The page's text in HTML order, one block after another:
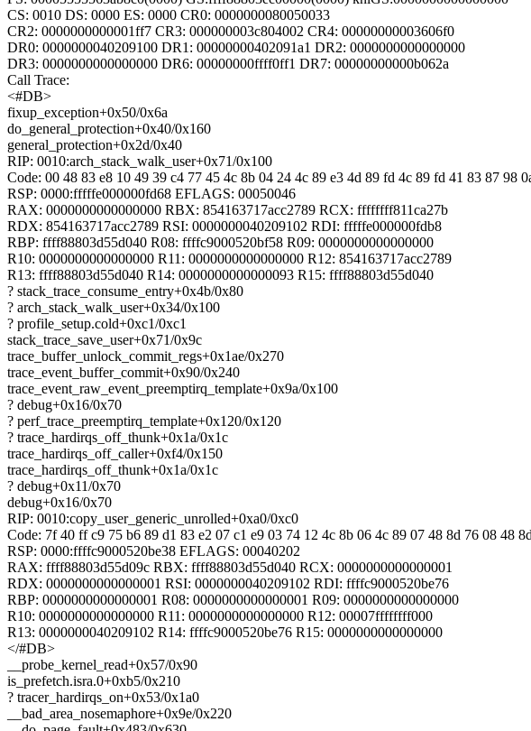
CS: 0010 DS: 0000 ES: 0000 CR0: 0000000080050033
CR2: 0000000000001ff7 CR3: 000000003c804002 CR4: 00000000003606f0
DR0: 0000000040209100 DR1: 00000000402091a1 DR2: 0000000000000000
DR3: 0000000000000000 DR6: 00000000ffff0ff1 DR7: 00000000000b062a
Call Trace:
<#DB>
fixup_exception+0x50/0x6a
do_general_protection+0x40/0x160
general_protection+0x2d/0x40
RIP: 0010:arch_stack_walk_user+0x71/0x100
Code: 00 48 83 e8 10 49 39 c4 77 45 4c 8b 04 24 4c 89 e3 4d 89 fd 4c 89 fd 41 83 87
RSP: 0000:fffffe000000fd68 EFLAGS: 00050046
RAX: 0000000000000000 RBX: 854163717acc2789 RCX: ffffffff811ca27b
RDX: 854163717acc2789 RSI: 0000000040209102 RDI: fffffe000000fdb8
RBP: ffff88803d55d040 R08: ffffc9000520bf58 R09: 0000000000000000
R10: 0000000000000000 R11: 0000000000000000 R12: 854163717acc2789
R13: ffff88803d55d040 R14: 0000000000000093 R15: ffff88803d55d040
? stack_trace_consume_entry+0x4b/0x80
? arch_stack_walk_user+0x34/0x100
? profile_setup.cold+0xc1/0xc1
stack_trace_save_user+0x71/0x9c
trace_buffer_unlock_commit_regs+0x1ae/0x270
trace_event_buffer_commit+0x90/0x240
trace_event_raw_event_preemptirq_template+0x9a/0x100
? debug+0x16/0x70
? perf_trace_preemptirq_template+0x120/0x120
? trace_hardirqs_off_thunk+0x1a/0x1c
trace_hardirqs_off_caller+0xf4/0x150
trace_hardirqs_off_thunk+0x1a/0x1c
? debug+0x11/0x70
debug+0x16/0x70
RIP: 0010:copy_user_generic_unrolled+0xa0/0xc0
Code: 7f 40 ff c9 75 b6 89 d1 83 e2 07 c1 e9 03 74 12 4c 8b 06 4c 89 07 48 8d 76 08
RSP: 0000:ffffc9000520be38 EFLAGS: 00040202
RAX: ffff88803d55d09c RBX: ffff88803d55d040 RCX: 0000000000000001
RDX: 0000000000000001 RSI: 0000000040209102 RDI: ffffc9000520be76
RBP: 0000000000000001 R08: 0000000000000001 R09: 0000000000000000
R10: 0000000000000000 R11: 0000000000000000 R12: 00007ffffffff000
R13: 0000000040209102 R14: ffffc9000520be76 R15: 0000000000000000
</#DB>
__probe_kernel_read+0x57/0x90
is_prefetch.isra.0+0xb5/0x210
? tracer_hardirqs_on+0x53/0x1a0
__bad_area_nosemaphore+0x9e/0x220